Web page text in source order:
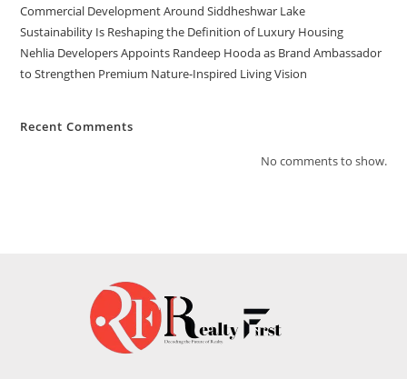
Commercial Development Around Siddheshwar Lake
Sustainability Is Reshaping the Definition of Luxury Housing
Nehlia Developers Appoints Randeep Hooda as Brand Ambassador
to Strengthen Premium Nature-Inspired Living Vision
Recent Comments
No comments to show.